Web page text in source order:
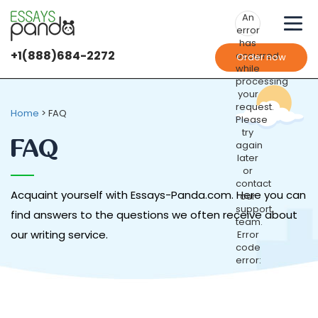
+1(888)684-2272
An
error
has
occurred
while
processing
your
request.
Please
try
again
later
or
contact
our
support
team.
Error
code
error:
Order now
Home > FAQ
FAQ
Acquaint yourself with Essays-Panda.com. Here you can
find answers to the questions we often receive about
our writing service.